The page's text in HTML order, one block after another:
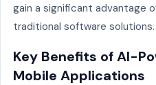
gain a significant advantage
traditional software solutions.
Key Benefits of AI-
Mobile Applications